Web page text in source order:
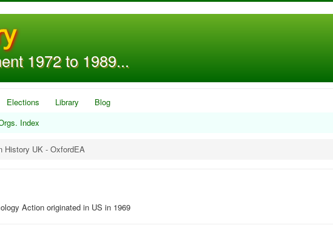
1972 to 1989...
Elections Library
Blog
Index
History UK - OxfordEA
Action originated in US in 1969